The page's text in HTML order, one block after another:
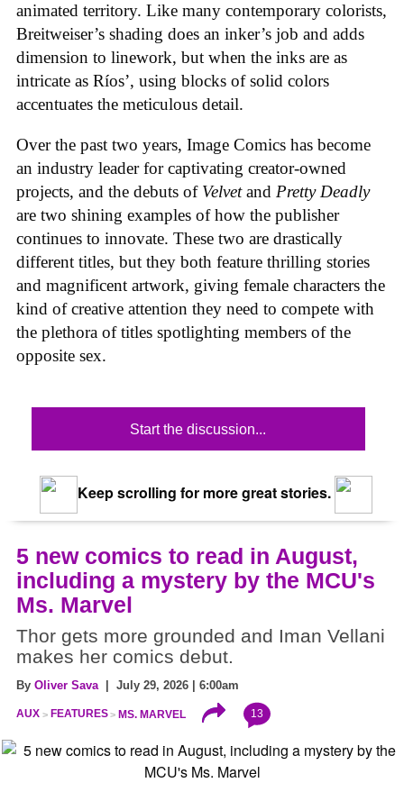
animated territory. Like many contemporary colorists,
Breitweiser’s shading does an inker’s job and adds
dimension to linework, but when the inks are as
intricate as Ríos’, using blocks of solid colors
accentuates the meticulous detail.
Over the past two years, Image Comics has become
an industry leader for captivating creator-owned
projects, and the debuts of Velvetand Pretty Deadly
are two shining examples of how the publisher
continues to innovate. These two are drastically
different titles, but they both feature thrilling stories
and magnificent artwork, giving female characters the
kind of creative attention they need to compete with
the plethora of titles spotlighting members of the
opposite sex.
Start the discussion...
Keep scrolling for more great stories.
5 new comics to read in August,
including a mystery by the MCU's
Ms. Marvel
Thor gets more grounded and Iman Vellani
makes her comics debut.
By Oliver Sava| July 29, 2026 | 6:00am
AUX FEATURES MS. MARVEL 13